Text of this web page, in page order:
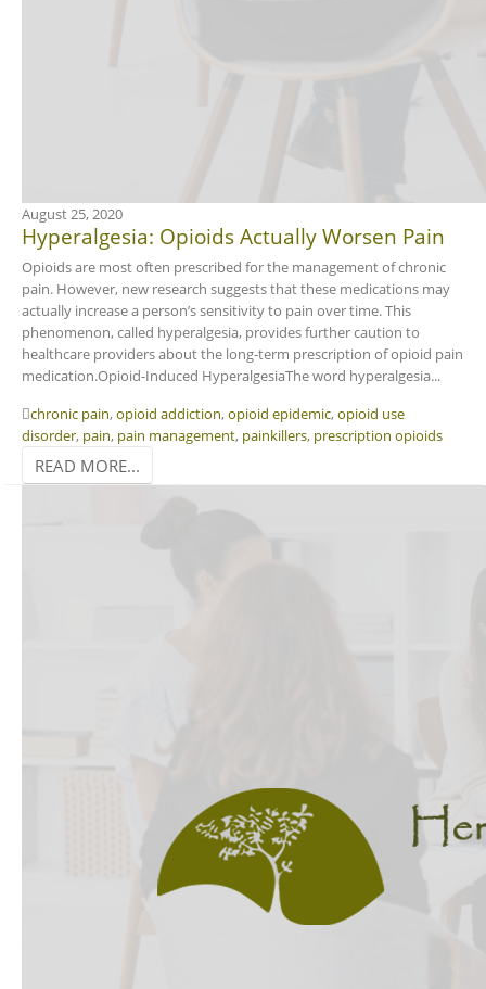
August 25, 2020
Hyperalgesia: Opioids Actually Worsen Pain
Opioids are most often prescribed for the management of chronic
pain. However, new research suggests that these medications may
actually increase a person’s sensitivity to pain over time. This
phenomenon, called hyperalgesia, provides further caution to
healthcare providers about the long-term prescription of opioid pain
medication.Opioid-Induced HyperalgesiaThe word hyperalgesia...
chronic pain,opioid addiction,opioid epidemic,opioid use
disorder, pain, pain management, painkillers, prescription opioids
READ MORE...